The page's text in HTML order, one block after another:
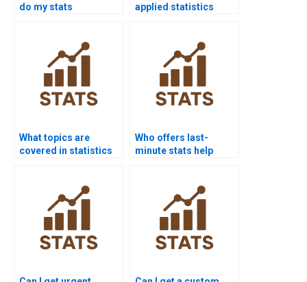
do my stats
applied statistics
What topics are
covered in statistics
Who offers last-
minute stats help